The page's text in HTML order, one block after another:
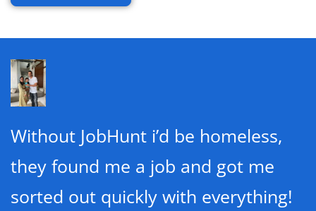
Without JobHunt i’d be homeless,
they found me a job and got me
sorted out quickly with everything!